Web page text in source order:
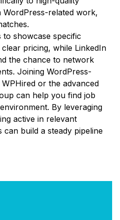
related work,
showcase specific
pricing, while LinkedIn
the chance to network
Joining WordPress-
or the advanced
can help you find job
By leveraging
active in relevant
build a steady pipeline